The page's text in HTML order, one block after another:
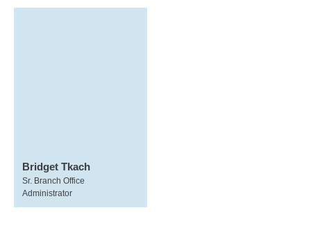
Bridget Tkach
Sr. Branch Office
Administrator